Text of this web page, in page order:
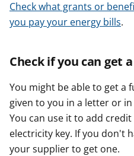
Check what grants or
you pay your energy bills.
Check if you can get
You might be able to get a
given to you in a letter or
You can use it to add
electricity key. If you don't
your supplier to get one.